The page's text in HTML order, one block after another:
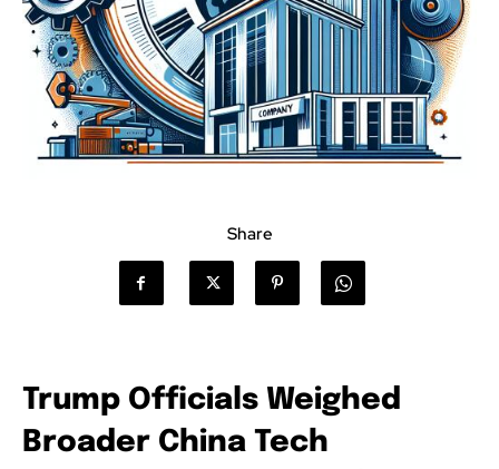
Share
Trump Officials Weighed
Broader China Tech